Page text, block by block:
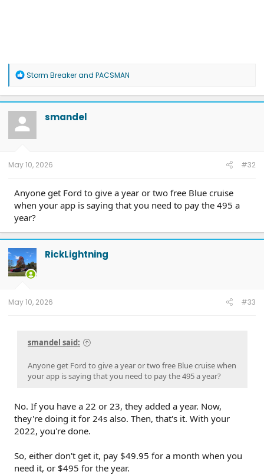
R
a
c
t
o
n
Storm Breakerand PACSMAN
smandel
May 10, 2026 #32
Anyone get Ford to give a year or two free Blue cruise
when your app is saying that you need to pay the 495 a
year?
RickLightning
May 10, 2026 #33
smandel said:
Anyone get Ford to give a year or two free Blue cruise when
your app is saying that you need to pay the 495 a year?
No. If you have a 22 or 23, they added a year. Now,
they're doing it for 24s also. Then, that's it. With your
2022, you're done.
So, either don't get it, pay $49.95 for a month when you
need it, or $495 for the year.